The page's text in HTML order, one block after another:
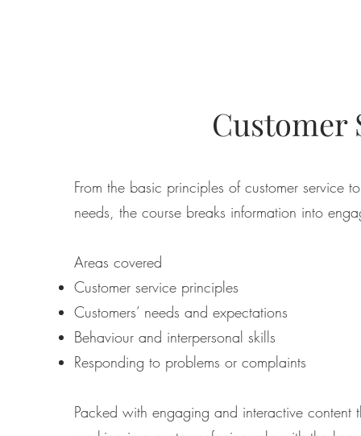
Customer
From the basic principles of customer service
needs, the course breaks information into
Areas covered
Customer service principles
Customers’ needs and expectations
Behaviour and interpersonal skills
Responding to problems or complaints
Packed with engaging and interactive